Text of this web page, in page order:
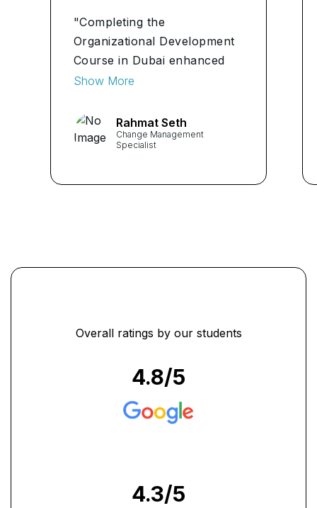
"Completing the
Organizational Development
Course in Dubai enhanced
my understanding of
organizational assessments.
The course structure truly
Show More
Rahmat Seth
Change Management
Specialist
Overall ratings by our students
4.8/5
4.3/5